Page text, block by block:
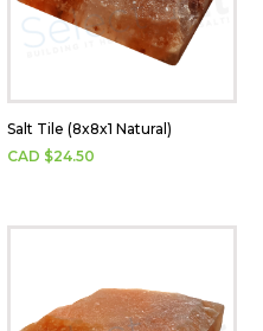
Salt Tile (8x8x1 Natural)
CAD $24.50